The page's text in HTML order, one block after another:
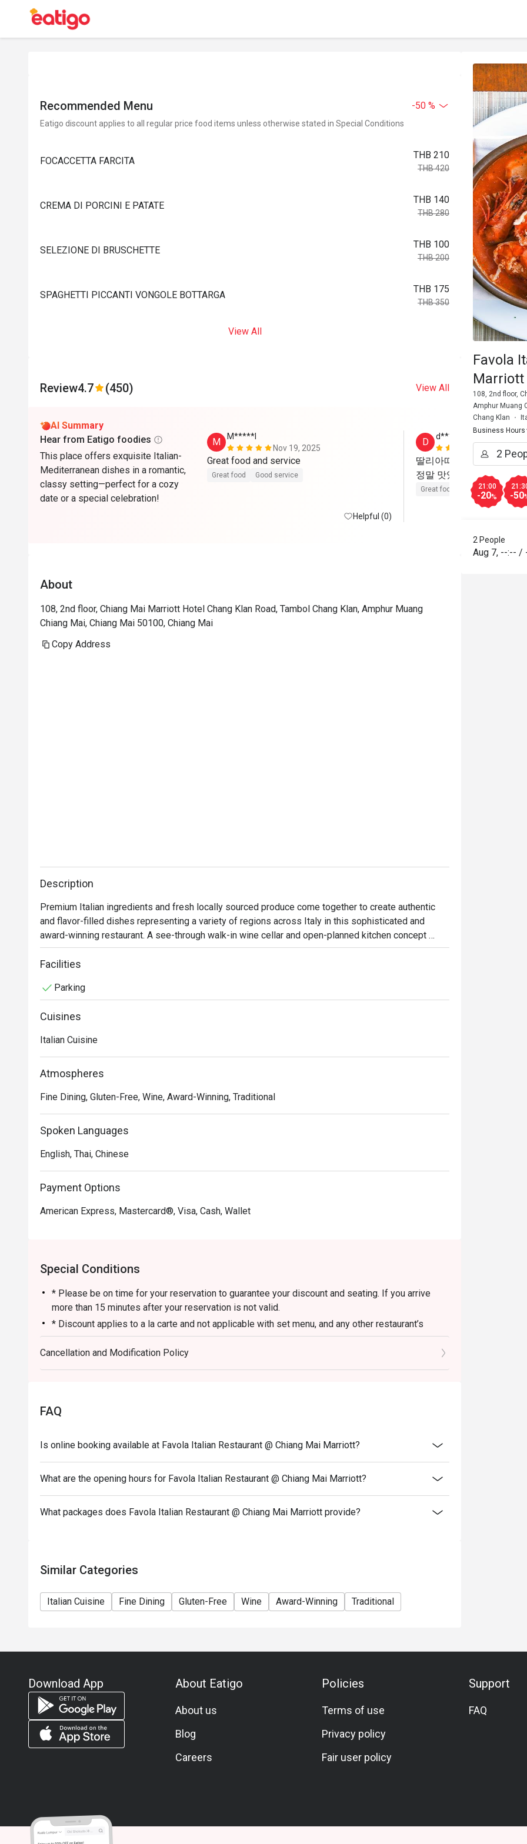
Recommended Menu -50 %
Eatigo discount applies to all regular price food items unless otherwise stated in Special Conditions
FOCACCETTA FARCITA
THB 210
THB 420
CREMA DI PORCINI E PATATE
THB 140
THB 280
SELEZIONE DI BRUSCHETTE
THB 100
THB 200
SPAGHETTI PICCANTI VONGOLE BOTTARGA
THB 175
THB 350
View All
Review4.7 (450) View All
AI Summary
Hear from Eatigo foodies
This place offers exquisite Italian-
Mediterranean dishes in a romantic,
classy setting—perfect for a cozy
date or a special celebration!
M
M*****l
Nov 19, 2025
Great food and service
Great food Good service
Helpful (0)
D
d******2
Apr 6, 2025
딸리아따 와 페페로니 파스
정말 맛있었어요
Great food
About
108, 2nd floor, Chiang Mai Marriott Hotel Chang Klan Road, Tambol Chang Klan, Amphur Muang
Chiang Mai, Chiang Mai 50100, Chiang Mai
Copy Address
Description
Premium Italian ingredients and fresh locally sourced produce come together to create authentic
and flavor-filled dishes representing a variety of regions across Italy in this sophisticated and
award-winning restaurant. A see-through walk-in wine cellar and open-planned kitchen concept
keeps diners engaged while being wined and dined.
Facilities
Parking
Cuisines
Italian Cuisine
Atmospheres
Fine Dining, Gluten-Free, Wine, Award-Winning, Traditional
Spoken Languages
English, Thai, Chinese
Payment Options
American Express, Mastercard®, Visa, Cash, Wallet
Special Conditions
* Please be on time for your reservation to guarantee your discount and seating. If you arrive
more than 15 minutes after your reservation is not valid.
* Discount applies to a la carte and not applicable with set menu, and any other restaurant’s
ongoing promotion.
* This promotion cannot be used in conjunction with any other discount, cash voucher or
promotion such as Club Marriott member. "
* Minimum advance booking 1 day
Cancellation and Modification Policy
FAQ
Is online booking available at Favola Italian Restaurant @ Chiang Mai Marriott?
What are the opening hours for Favola Italian Restaurant @ Chiang Mai Marriott?
What packages does Favola Italian Restaurant @ Chiang Mai Marriott provide?
Similar Categories
Italian Cuisine Fine Dining Gluten-Free Wine Award-Winning Traditional
Favola
Marriott
108, 2nd floor,
Amphur Muang
Chang Klan
Business Hours
21:00
-20% -50
2 People
Aug 7, --:-- /
Download App About Eatigo
About us
Blog
Careers
Policies
Terms of use
Privacy policy
Fair user policy
Support
FAQ